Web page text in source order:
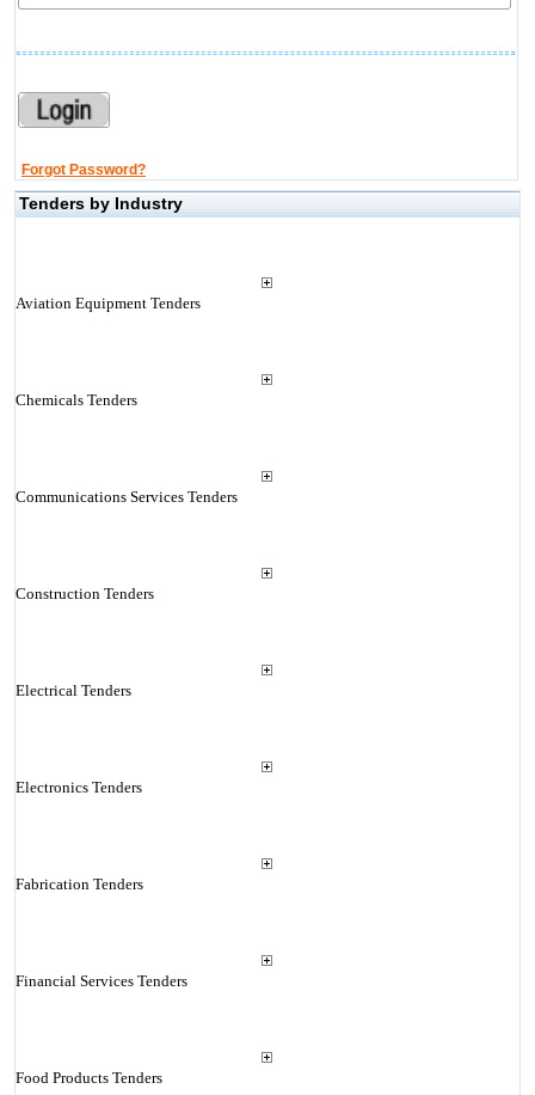
Forgot Password?
Tenders by Industry
Aviation Equipment Tenders
Chemicals Tenders
Communications Services Tenders
Construction Tenders
Electrical Tenders
Electronics Tenders
Fabrication Tenders
Financial Services Tenders
Food Products Tenders